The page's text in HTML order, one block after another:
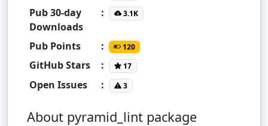
Pub 30-day
Downloads
: 3.1K
Pub Points : 120
GitHub Stars : 17
Open Issues : 3
About pyramid_lint package